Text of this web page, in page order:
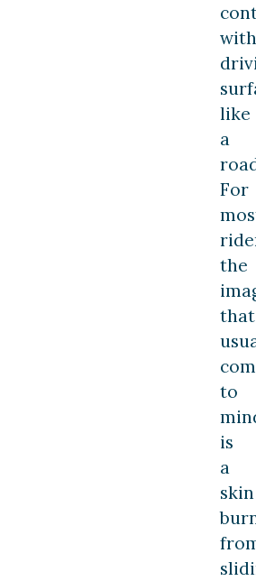
like
a
For
the
that
to
is
a